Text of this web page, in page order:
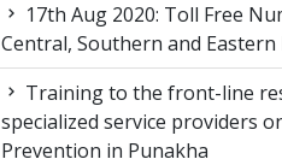
17th Aug 2020: Toll Free
Central, Southern and
Training to the front-line
specialized service providers
Prevention in Punakha